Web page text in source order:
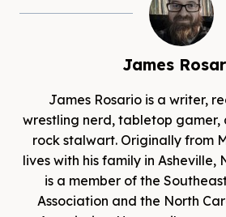
James
James Rosario is a writer,
wrestling nerd, tabletop gamer,
rock stalwart. Originally from
lives with his family in Asheville,
is a member of the
Association and the North